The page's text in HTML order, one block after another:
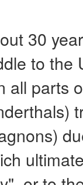
30
to the
all parts